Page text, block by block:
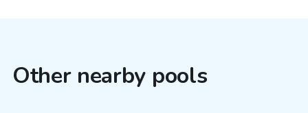
Other nearby pools